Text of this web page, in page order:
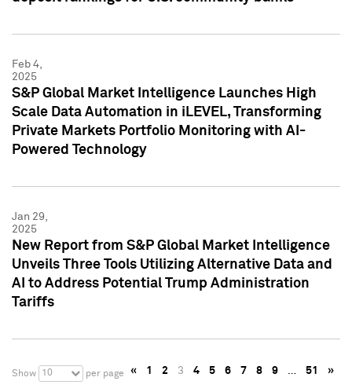
Feb 4,
2025
S&P Global Market Intelligence Launches High
Scale Data Automation in iLEVEL, Transforming
Private Markets Portfolio Monitoring with AI-
Powered Technology
Jan 29,
2025
New Report from S&P Global Market Intelligence
Unveils Three Tools Utilizing Alternative Data and
AI to Address Potential Trump Administration
Tariffs
Show 10 per page « 1 2 3 4 5 6 7 8 9 … 51 »